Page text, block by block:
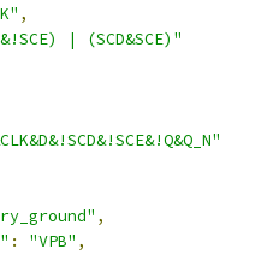
,
| (SCD&SCE)"
,
: "VPB" ,